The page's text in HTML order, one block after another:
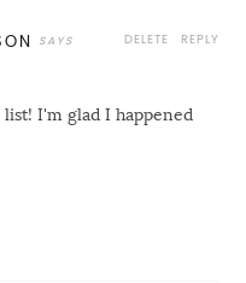
I'm glad I happened
REPLY
DELETE